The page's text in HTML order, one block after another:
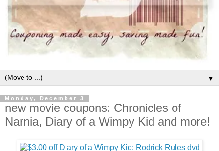
▼
Monday, December 3
new movie coupons: Chronicles of
Narnia, Diary of a Wimpy Kid and more!